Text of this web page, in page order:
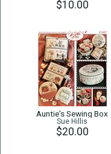
$10.00
Auntie's Sewing Box
Sue Hillis
$20.00